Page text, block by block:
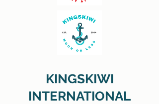
KINGSKIWI
INTERNATIONAL